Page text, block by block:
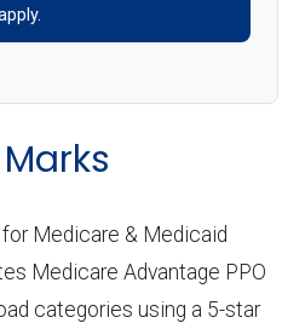
for Medicare & Medicaid
Medicare Advantage PPO
categories using a 5-star